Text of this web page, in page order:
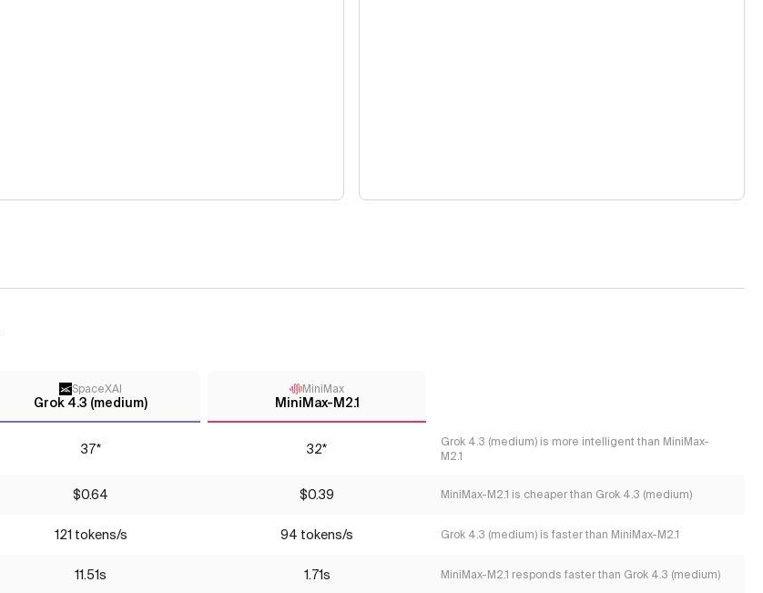
SpaceXAI
Grok 4.3 (medium)
MiniMax
MiniMax-M2.1
37* 32*
Grok 4.3 (medium) is more intelligent than MiniMax-
M2.1
$0.64 $0.39 MiniMax-M2.1 is cheaper than Grok 4.3 (medium)
121 tokens/s 94 tokens/s Grok 4.3 (medium) is faster than MiniMax-M2.1
11.51s 1.71s MiniMax-M2.1 responds faster than Grok 4.3 (medium)